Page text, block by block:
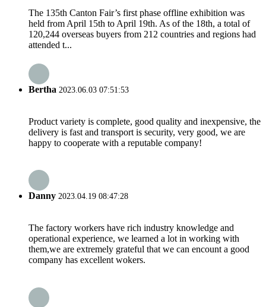
The 135th Canton Fair’s first phase offline exhibition was
held from April 15th to April 19th. As of the 18th, a total of
120,244 overseas buyers from 212 countries and regions had
attended t...
Bertha 2023.06.03 07:51:53
Product variety is complete, good quality and inexpensive, the
delivery is fast and transport is security, very good, we are
happy to cooperate with a reputable company!
Danny 2023.04.19 08:47:28
The factory workers have rich industry knowledge and
operational experience, we learned a lot in working with
them,we are extremely grateful that we can encount a good
company has excellent wokers.